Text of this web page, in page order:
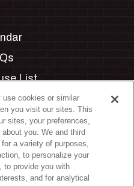
List
Preferences
Policy
use cookies or similar
you visit our sites. This
sites, your preferences,
you. We and third
a variety of purposes,
to personalize your
to provide you with
and for analytical